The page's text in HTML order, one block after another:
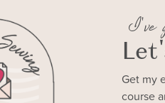
I've
Get my
course